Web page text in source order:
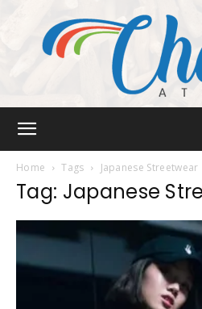
Home Tags Japanese Streetwear
Tag: Japanese